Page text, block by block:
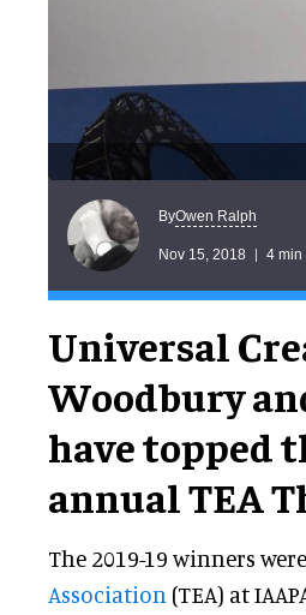
ByOwen Ralph
Nov 15, 2018 4 min
Universal
Woodbury
have topped
annual TEA
The 2019-19 winners
Association (TEA) at